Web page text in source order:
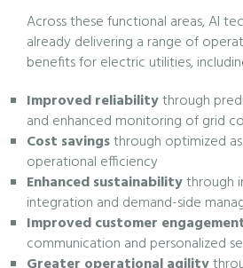
Across these functional areas, AI
already delivering a range of
benefits for electric utilities,
Improved reliabilitythrough
and enhanced monitoring of grid
Cost savingsthrough optimized
operational efficiency
Enhanced sustainabilitythrough
integration and demand-side
Improved customer
communication and personalized